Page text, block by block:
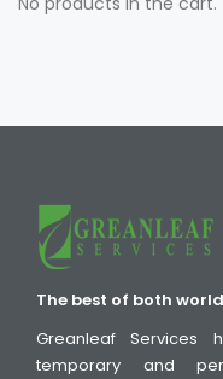
The best of both
Greanleaf Services
temporary and